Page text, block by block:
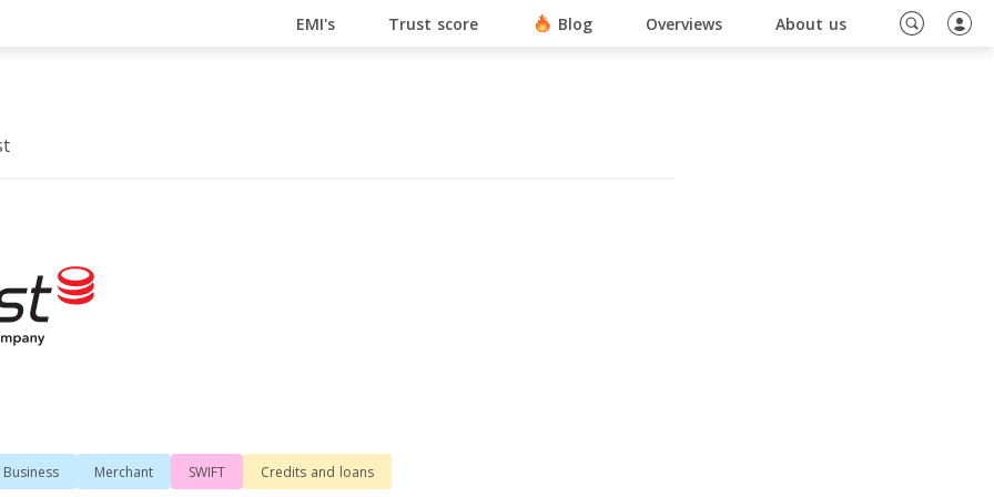
Casino En Ligne Sans Document
EMI's Trust score Blog Overviews About us
Business Merchant SWIFT Сredits and loans